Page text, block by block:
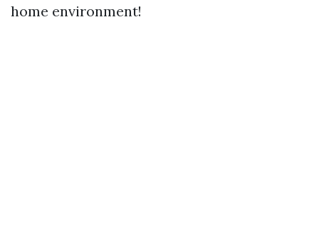
home environment!